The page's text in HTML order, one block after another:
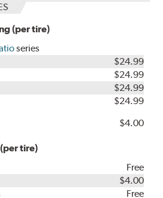
(per tire)
series
$24.99
$24.99
$24.99
$24.99
$4.00
tire)
Free
$4.00
Free